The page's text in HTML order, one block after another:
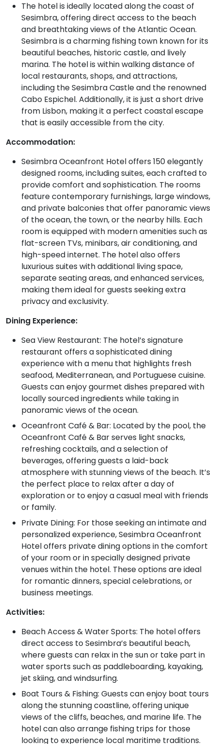
The hotel is ideally located along the coast of
Sesimbra, offering direct access to the beach
and breathtaking views of the Atlantic Ocean.
Sesimbra is a charming fishing town known for its
beautiful beaches, historic castle, and lively
marina. The hotel is within walking distance of
local restaurants, shops, and attractions,
including the Sesimbra Castle and the renowned
Cabo Espichel. Additionally, it is just a short drive
from Lisbon, making it a perfect coastal escape
that is easily accessible from the city.
Accommodation:
Sesimbra Oceanfront Hotel offers 150 elegantly
designed rooms, including suites, each crafted to
provide comfort and sophistication. The rooms
feature contemporary furnishings, large windows,
and private balconies that offer panoramic views
of the ocean, the town, or the nearby hills. Each
room is equipped with modern amenities such as
flat-screen TVs, minibars, air conditioning, and
high-speed internet. The hotel also offers
luxurious suites with additional living space,
separate seating areas, and enhanced services,
making them ideal for guests seeking extra
privacy and exclusivity.
Dining Experience:
Sea View Restaurant: The hotel’s signature
restaurant offers a sophisticated dining
experience with a menu that highlights fresh
seafood, Mediterranean, and Portuguese cuisine.
Guests can enjoy gourmet dishes prepared with
locally sourced ingredients while taking in
panoramic views of the ocean.
Oceanfront Café & Bar: Located by the pool, the
Oceanfront Café & Bar serves light snacks,
refreshing cocktails, and a selection of
beverages, offering guests a laid-back
atmosphere with stunning views of the beach. It’s
the perfect place to relax after a day of
exploration or to enjoy a casual meal with friends
or family.
Private Dining: For those seeking an intimate and
personalized experience, Sesimbra Oceanfront
Hotel offers private dining options in the comfort
of your room or in specially designed private
venues within the hotel. These options are ideal
for romantic dinners, special celebrations, or
business meetings.
Activities:
Beach Access & Water Sports: The hotel offers
direct access to Sesimbra’s beautiful beach,
where guests can relax in the sun or take part in
water sports such as paddleboarding, kayaking,
jet skiing, and windsurfing.
Boat Tours & Fishing: Guests can enjoy boat tours
along the stunning coastline, offering unique
views of the cliffs, beaches, and marine life. The
hotel can also arrange fishing trips for those
looking to experience local maritime traditions.